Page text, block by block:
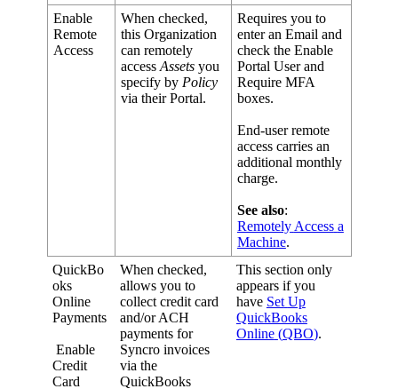
Enable
Remote
Access
When checked,
this Organization
can remotely
access Assets you
specify by Policy
via their Portal.
Requires you to
enter an Email and
check the Enable
Portal User and
Require MFA
boxes.
End-user remote
access carries an
additional monthly
charge.
See also:
Remotely Access a
Machine.
QuickBo
oks
Online
Payments
Enable
Credit
Card
When checked,
allows you to
collect credit card
and/or ACH
payments for
Syncro invoices
via the
QuickBooks
This section only
appears if you
have Set Up
QuickBooks
Online (QBO).